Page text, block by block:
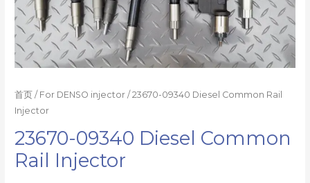
首页 / For DENSO injector / 23670-09340 Diesel Common Rail
Injector
23670-09340 Diesel Common
Rail Injector